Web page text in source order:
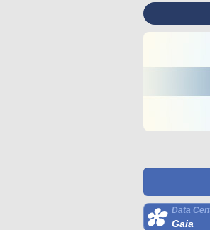
Data
Gaia